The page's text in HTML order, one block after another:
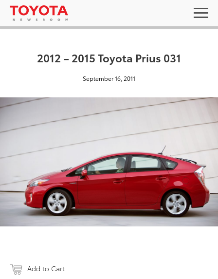
2012 – 2015 Toyota Prius 031
September 16, 2011
Add to Cart